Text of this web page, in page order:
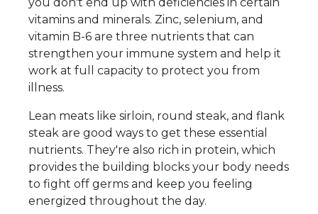
vitamins and minerals. Zinc, selenium, and
vitamin B-6 are three nutrients that can
strengthen your immune system and help it
work at full capacity to protect you from
illness.
Lean meats like sirloin, round steak, and flank
steak are good ways to get these essential
nutrients. They're also rich in protein, which
provides the building blocks your body needs
to fight off germs and keep you feeling
energized throughout the day.